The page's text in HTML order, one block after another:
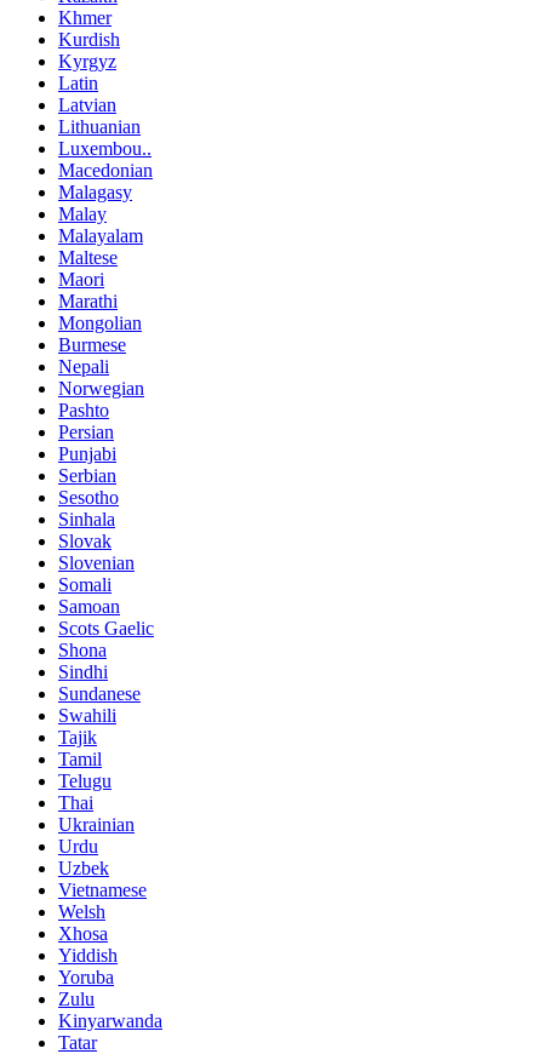
Khmer
Kurdish
Kyrgyz
Latin
Latvian
Lithuanian
Luxembou..
Macedonian
Malagasy
Malay
Malayalam
Maltese
Maori
Marathi
Mongolian
Burmese
Nepali
Norwegian
Pashto
Persian
Punjabi
Serbian
Sesotho
Sinhala
Slovak
Slovenian
Somali
Samoan
Scots Gaelic
Shona
Sindhi
Sundanese
Swahili
Tajik
Tamil
Telugu
Thai
Ukrainian
Urdu
Uzbek
Vietnamese
Welsh
Xhosa
Yiddish
Yoruba
Zulu
Kinyarwanda
Tatar